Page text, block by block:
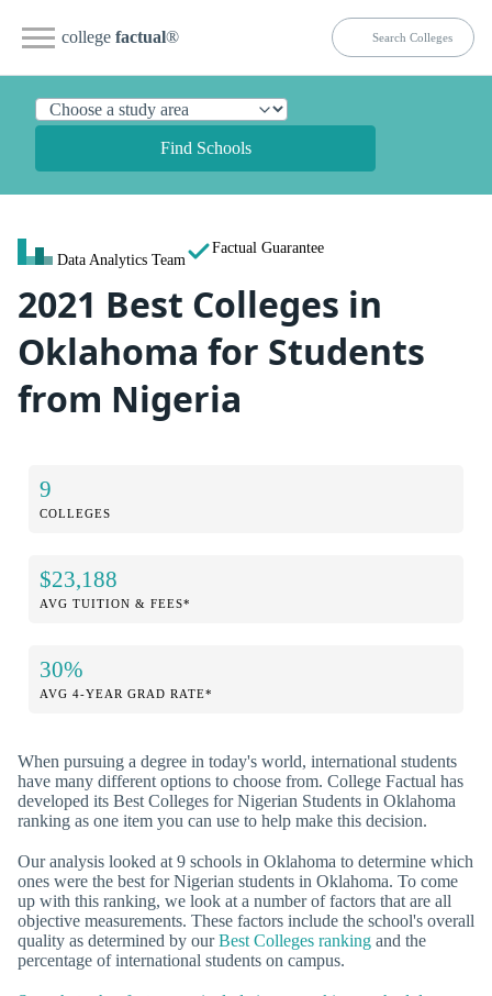
college factual®
Find Schools
Data Analytics Team
Factual Guarantee
2021 Best Colleges in
Oklahoma for Students
from Nigeria
9
COLLEGES
$23,188
AVG TUITION & FEES*
30%
AVG 4-YEAR GRAD RATE*
When pursuing a degree in today's world, international students
have many different options to choose from. College Factual has
developed its Best Colleges for Nigerian Students in Oklahoma
ranking as one item you can use to help make this decision.
Our analysis looked at 9 schools in Oklahoma to determine which
ones were the best for Nigerian students in Oklahoma. To come
up with this ranking, we look at a number of factors that are all
objective measurements. These factors include the school's overall
quality as determined by ourBest Colleges ranking and the
percentage of international students on campus.